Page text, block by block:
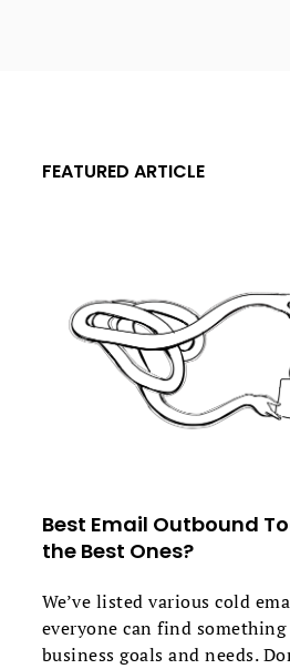
FEATURED ARTICLE
Best Email Outbound
the Best Ones?
We’ve listed various cold
everyone can find
business goals and needs.